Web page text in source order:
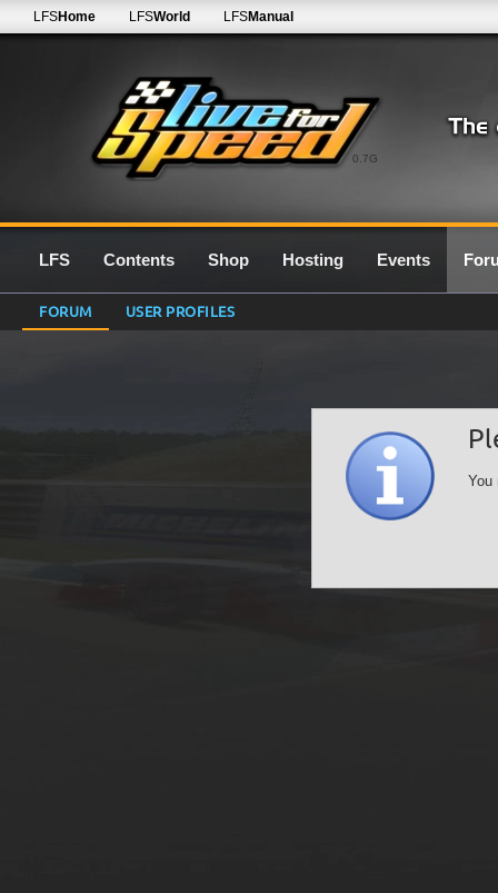
0.7G
LFSHome LFSWorld LFSManual
LFS Contents Shop Hosting Events
FORUM USER PROFILES
You